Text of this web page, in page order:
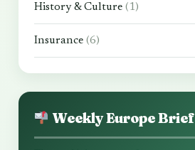
History & Culture (1)
Insurance (6)
Weekly Europe Brief